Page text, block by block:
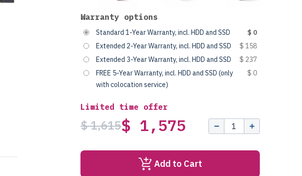
Warranty options
Standard 1-Year Warranty, incl. HDD and SSD
$ 0
Extended 2-Year Warranty, incl. HDD and SSD
$ 158
Extended 3-Year Warranty, incl. HDD and SSD
$ 237
FREE 5-Year Warranty, incl. HDD and SSD (only
with colocation service)
$ 0
Limited time offer
$ 1,615$ 1,575
Add to Cart